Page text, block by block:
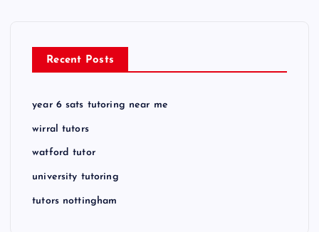
Recent Posts
year 6 sats tutoring near me
wirral tutors
watford tutor
university tutoring
tutors nottingham